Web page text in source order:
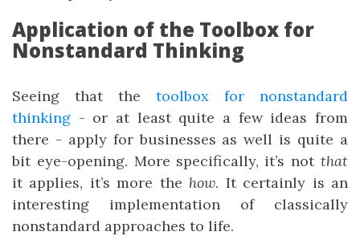
Application of the Toolbox for
Nonstandard Thinking
Seeing that the toolbox for nonstandard
thinking - or at least quite a few ideas from
there - apply for businesses as well is quite a
bit eye-opening. More specifically, it’s not that
it applies, it’s more the how. It certainly is an
interesting implementation of classically
nonstandard approaches to life.